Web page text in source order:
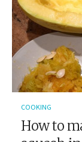
COOKING
How to